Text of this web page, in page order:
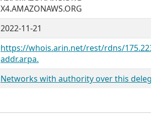
X4.AMAZONAWS.ORG
2022-11-21
https://whois.arin.net/rest/rdns/
addr.arpa.
Networks with authority over this